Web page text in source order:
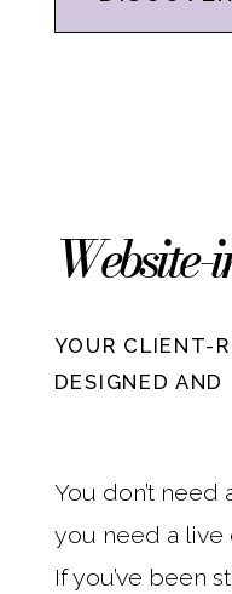
YOUR CLIENT-
DESIGNED
You don’t
you need a live
If you’ve been